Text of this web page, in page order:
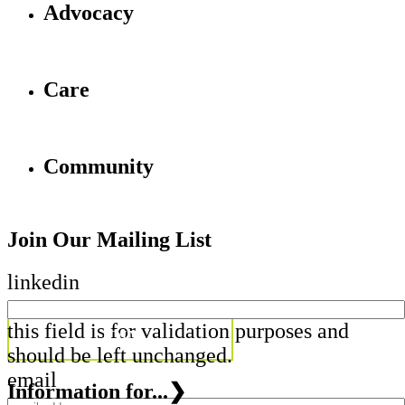
Advocacy
Care
Community
Join Our Mailing List
linkedin
this field is for validation purposes and
should be left unchanged.
email
Information for...❯